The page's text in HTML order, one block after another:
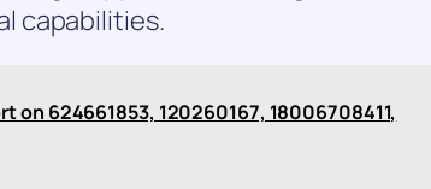
capabilities.
on 624661853, 120260167, 18006708411,